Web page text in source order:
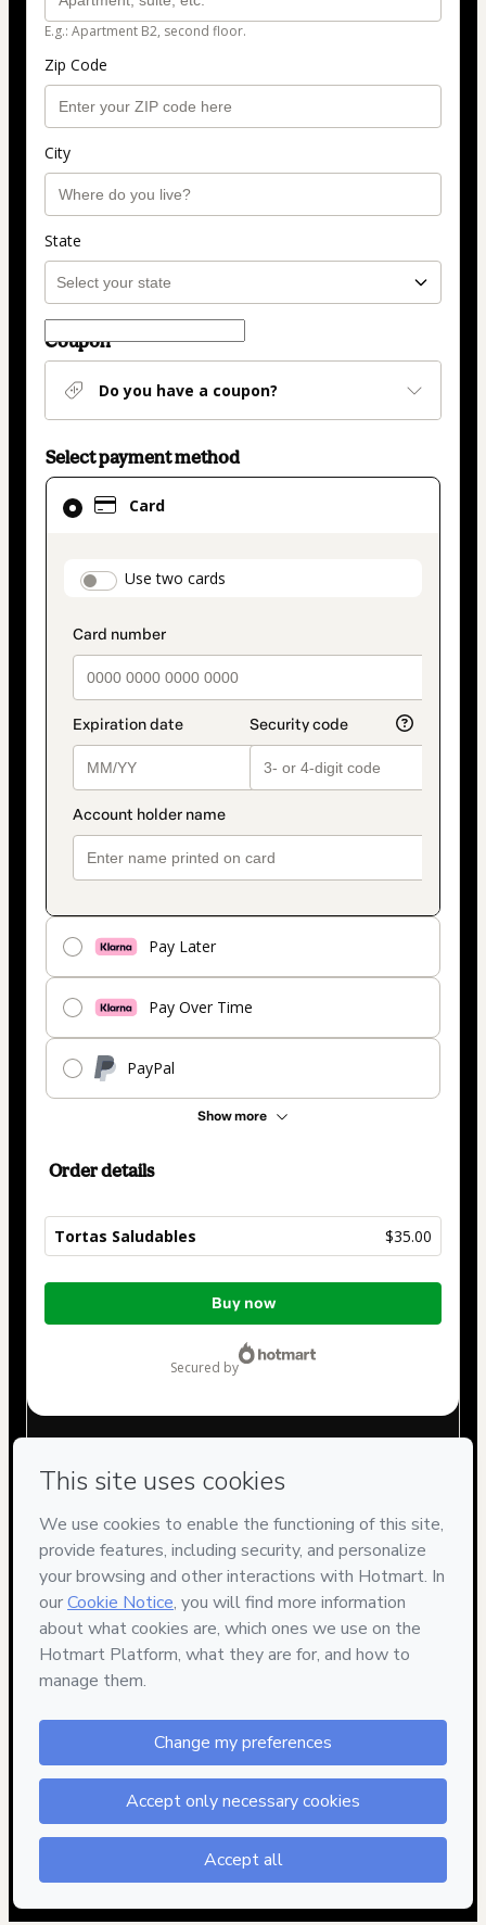
E.g.: Apartment B2, second floor.
Zip Code
City
State
Coupon
Do you have a coupon?
Select payment method
Card
payment_data.section_title_v2
Use two cards
Pay Later
Pay Over Time
PayPal
Show more
Card
selected
method
Order details
Tortas Saludables $35.00
Total
Buy now
secured by
Can't complete this purchase? Please visit our Help Center
provide the code below:
Was your information autofill in?Click here to learn more.
By clicking 'Buy Now' I declare that I (i) understand that
Hotmart is processing this order on behalf of Adriana
the content and/or control over it; (ii) agree to Hotmart’s
Terms of Use,
guardian.
Learn more about your purchasehere.
Hotmart ©2026- All rights reserved
2026-08-06T13:07:45.304Z REF.